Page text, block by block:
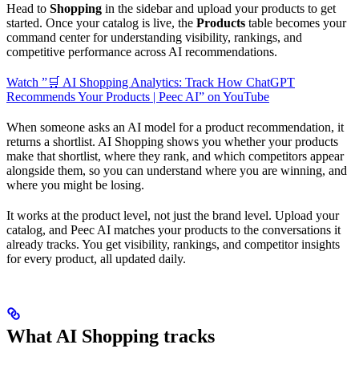
Head to Shopping in the sidebar and upload your products to get
started. Once your catalog is live, the Products table becomes your
command center for understanding visibility, rankings, and
competitive performance across AI recommendations.
Watch ”🛒 AI Shopping Analytics: Track How ChatGPT
Recommends Your Products | Peec AI” on YouTube
When someone asks an AI model for a product recommendation, it
returns a shortlist. AI Shopping shows you whether your products
make that shortlist, where they rank, and which competitors appear
alongside them, so you can understand where you are winning, and
where you might be losing.
It works at the product level, not just the brand level. Upload your
catalog, and Peec AI matches your products to the conversations it
already tracks. You get visibility, rankings, and competitor insights
for every product, all updated daily.
What AI Shopping tracks